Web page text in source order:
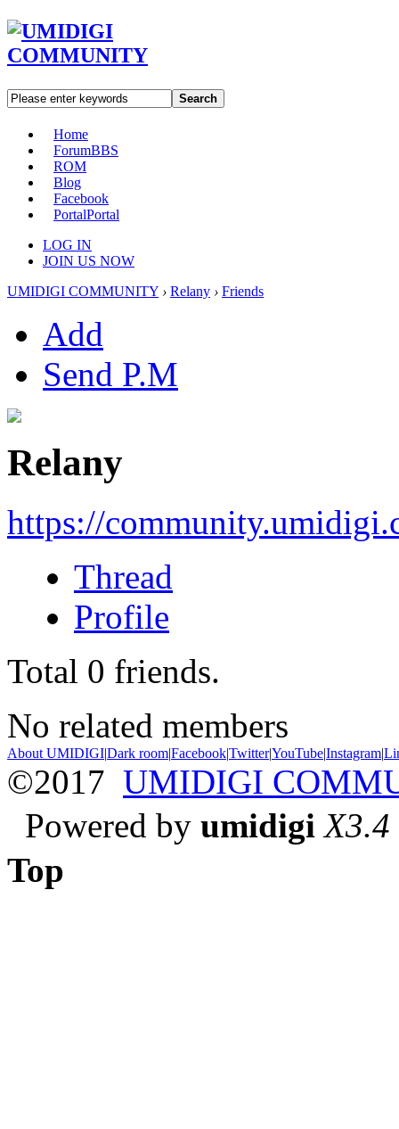
Search
Home
ForumBBS
ROM
Blog
Facebook
PortalPortal
LOG IN
JOIN US NOW
UMIDIGI COMMUNITY › Relany › Friends
Add
Send P.M
Relany
https://
Thread
Profile
Total 0 friends.
No related members
About UMIDIGI|Dark room|Facebook|Twitter|YouTube|Instagram|
©2017 UMIDIGI
Powered by umidigi X3.4
Top